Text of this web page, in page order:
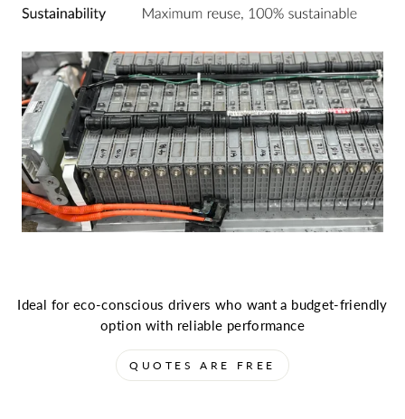
Ideal for eco-conscious drivers who want a budget-friendly
option with reliable performance
QUOTES ARE FREE